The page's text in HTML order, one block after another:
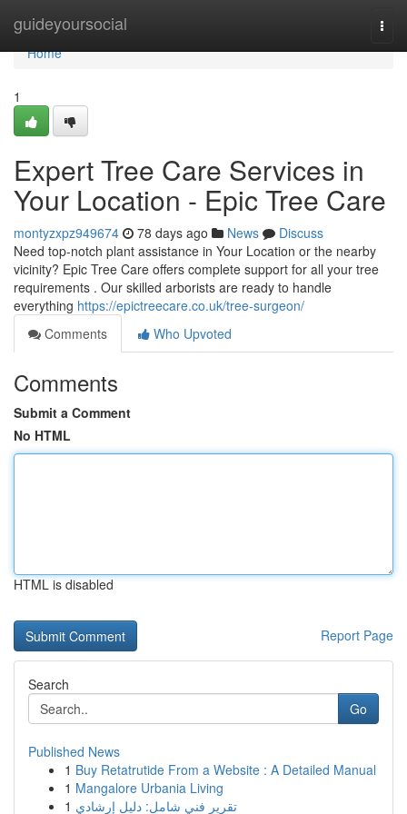
guideyoursocial
Home
Home
1
Expert Tree Care Services in
Your Location - Epic Tree Care
montyzxpz949674 78 days ago News
Discuss
Need top-notch plant assistance in Your Location or the nearby
vicinity? Epic Tree Care offers complete support for all your tree
requirements . Our skilled arborists are ready to handle
everything https://epictreecare.co.uk/tree-surgeon/
Comments
Who Upvoted
Comments
Submit a Comment
No HTML
HTML is disabled
Report Page
Search
Go
Published News
1 Buy Retatrutide From a Website : A Detailed Manual
1 Mangalore Urbania Living
1 تقرير فني شامل: دليل إرشادي